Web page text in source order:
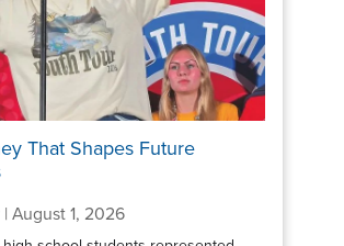
That Shapes Future
August 1, 2026